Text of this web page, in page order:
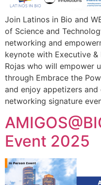
Join Latinos in Bio and
of Science and
networking and
keynote with Executive &
Rojas who will empower
through Embrace the
and enjoy appetizers and
networking signature
Event 2025